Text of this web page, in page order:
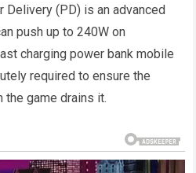
Delivery (PD) is an advanced
push up to 240W on
charging power bank mobile
required to ensure the
the game drains it.